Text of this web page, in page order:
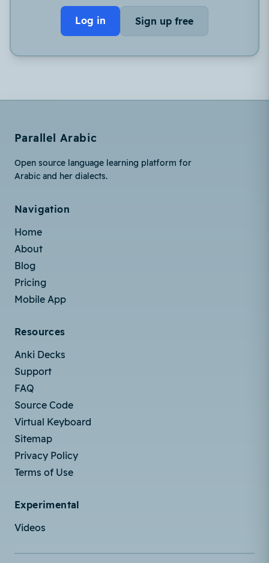
Log in Sign up free
Parallel Arabic
Open source language learning platform for
Arabic and her dialects.
Navigation
Home
About
Blog
Pricing
Mobile App
Resources
Anki Decks
Support
FAQ
Source Code
Virtual Keyboard
Sitemap
Privacy Policy
Terms of Use
Experimental
Videos